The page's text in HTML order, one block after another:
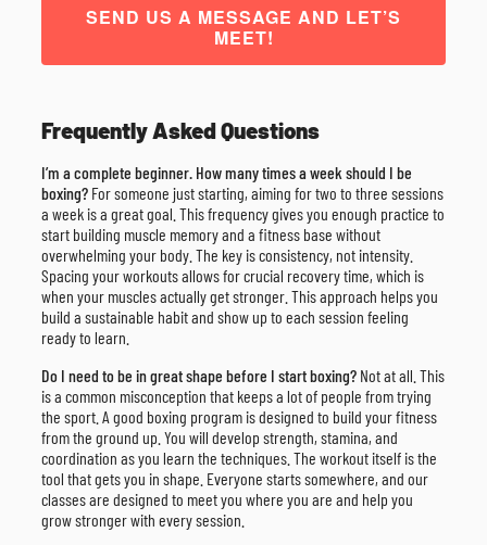
SEND US A MESSAGE AND LET’S
MEET!
Frequently Asked Questions
I’m a complete beginner. How many times a week should I be
boxing? For someone just starting, aiming for two to three sessions
a week is a great goal. This frequency gives you enough practice to
start building muscle memory and a fitness base without
overwhelming your body. The key is consistency, not intensity.
Spacing your workouts allows for crucial recovery time, which is
when your muscles actually get stronger. This approach helps you
build a sustainable habit and show up to each session feeling
ready to learn.
Do I need to be in great shape before I start boxing? Not at all. This
is a common misconception that keeps a lot of people from trying
the sport. A good boxing program is designed to build your fitness
from the ground up. You will develop strength, stamina, and
coordination as you learn the techniques. The workout itself is the
tool that gets you in shape. Everyone starts somewhere, and our
classes are designed to meet you where you are and help you
grow stronger with every session.